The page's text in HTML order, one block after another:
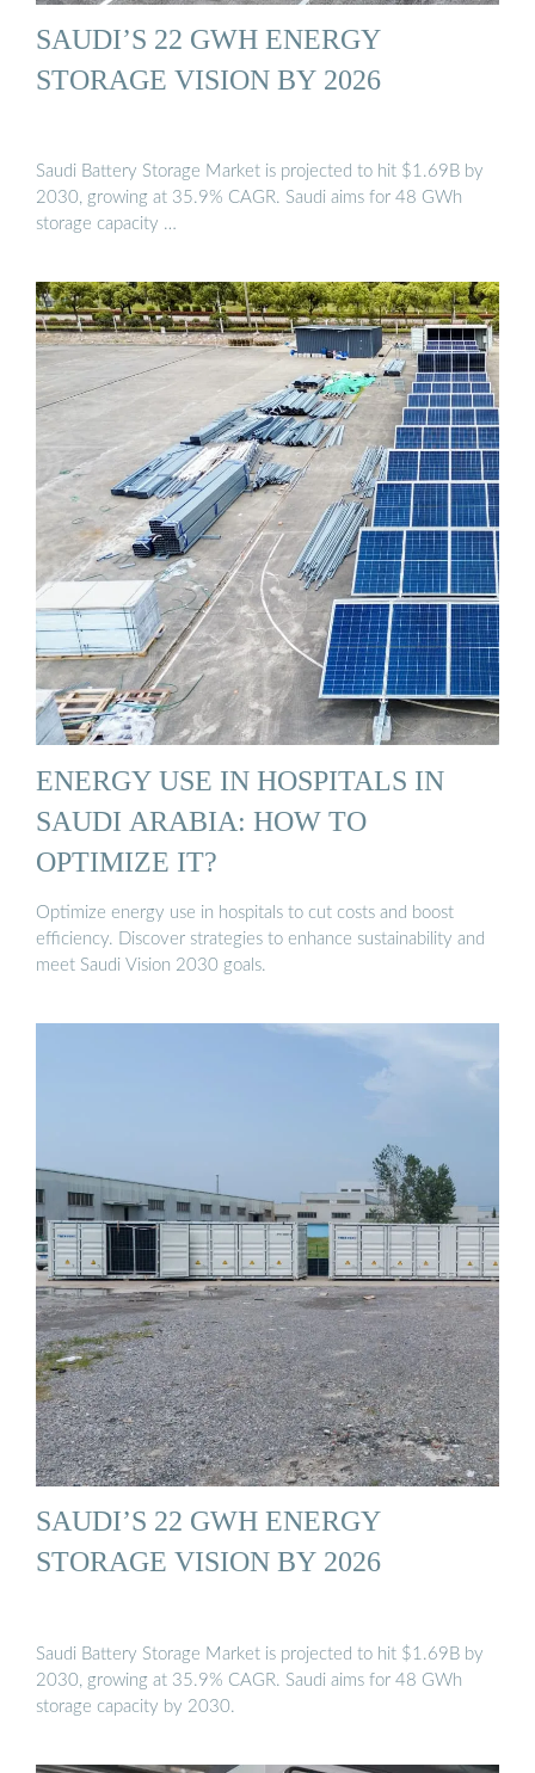
SAUDI’S 22 GWH ENERGY
STORAGE VISION BY 2026
Saudi Battery Storage Market is projected to hit $1.69B by
2030, growing at 35.9% CAGR. Saudi aims for 48 GWh
storage capacity …
ENERGY USE IN HOSPITALS IN
SAUDI ARABIA: HOW TO
OPTIMIZE IT?
Optimize energy use in hospitals to cut costs and boost
efficiency. Discover strategies to enhance sustainability and
meet Saudi Vision 2030 goals.
SAUDI’S 22 GWH ENERGY
STORAGE VISION BY 2026
Saudi Battery Storage Market is projected to hit $1.69B by
2030, growing at 35.9% CAGR. Saudi aims for 48 GWh
storage capacity by 2030.